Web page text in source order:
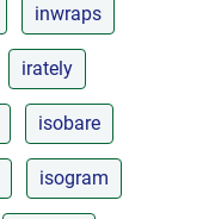
inwraps
irately
isobare
isogram